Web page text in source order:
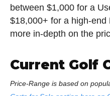
between $1,000 for a
$18,000+ for a high-
more in-depth on the
Current Golf
Price-Range is based on